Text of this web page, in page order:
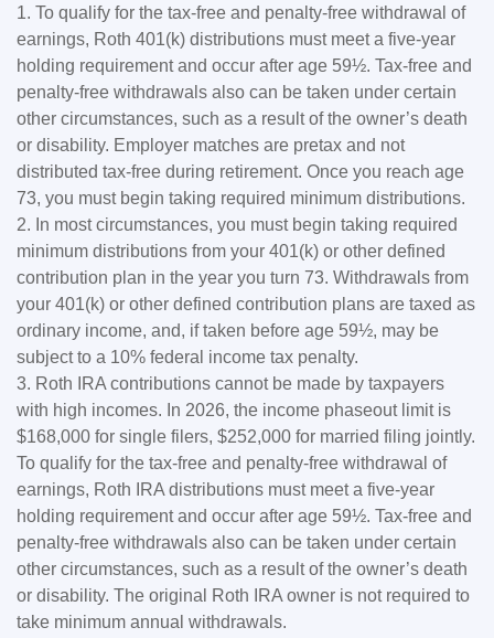
1. To qualify for the tax-free and penalty-free withdrawal of
earnings, Roth 401(k) distributions must meet a five-year
holding requirement and occur after age 59½. Tax-free and
penalty-free withdrawals also can be taken under certain
other circumstances, such as a result of the owner’s death
or disability. Employer matches are pretax and not
distributed tax-free during retirement. Once you reach age
73, you must begin taking required minimum distributions.
2. In most circumstances, you must begin taking required
minimum distributions from your 401(k) or other defined
contribution plan in the year you turn 73. Withdrawals from
your 401(k) or other defined contribution plans are taxed as
ordinary income, and, if taken before age 59½, may be
subject to a 10% federal income tax penalty.
3. Roth IRA contributions cannot be made by taxpayers
with high incomes. In 2026, the income phaseout limit is
$168,000 for single filers, $252,000 for married filing jointly.
To qualify for the tax-free and penalty-free withdrawal of
earnings, Roth IRA distributions must meet a five-year
holding requirement and occur after age 59½. Tax-free and
penalty-free withdrawals also can be taken under certain
other circumstances, such as a result of the owner’s death
or disability. The original Roth IRA owner is not required to
take minimum annual withdrawals.